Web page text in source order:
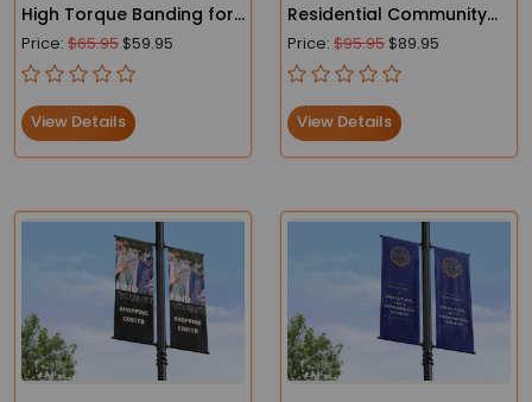
High Torque Banding for
Street Pole Banners
Price: $65.95 $59.95
View Details
Residential Community
Marketing Lamp Post
Banners for New Builds &
Developments
Price: $95.95 $89.95
View Details